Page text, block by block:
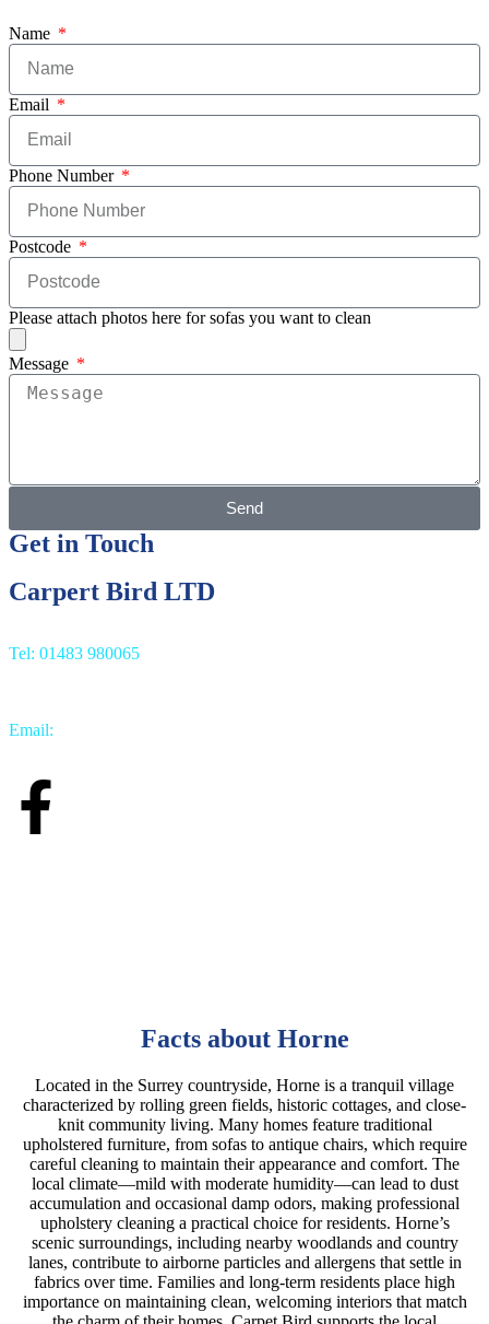
Name
Email
Phone Number
Postcode
Please attach photos here for sofas you want to clean
Message
Send
Get in Touch
Carpert Bird LTD
Tel: 01483 980065
Email:
Facts about Horne
Located in the Surrey countryside, Horne is a tranquil village
characterized by rolling green fields, historic cottages, and close-
knit community living. Many homes feature traditional
upholstered furniture, from sofas to antique chairs, which require
careful cleaning to maintain their appearance and comfort. The
local climate—mild with moderate humidity—can lead to dust
accumulation and occasional damp odors, making professional
upholstery cleaning a practical choice for residents. Horne’s
scenic surroundings, including nearby woodlands and country
lanes, contribute to airborne particles and allergens that settle in
fabrics over time. Families and long-term residents place high
importance on maintaining clean, welcoming interiors that match